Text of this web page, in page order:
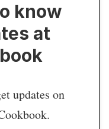
know
at
updates on